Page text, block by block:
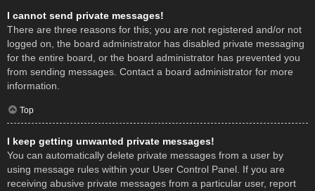
I cannot send private messages!
There are three reasons for this; you are not registered and/or not
logged on, the board administrator has disabled private messaging
for the entire board, or the board administrator has prevented you
from sending messages. Contact a board administrator for more
information.
Top
I keep getting unwanted private messages!
You can automatically delete private messages from a user by
using message rules within your User Control Panel. If you are
receiving abusive private messages from a particular user, report